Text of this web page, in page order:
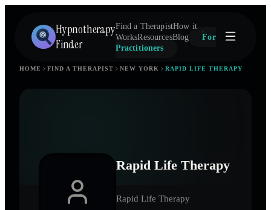
Hypnotherapy
Finder
Find a TherapistHow it
WorksResourcesBlog
For
Practitioners
HOME FIND A THERAPIST NEW YORK RAPID LIFE THERAPY
Rapid Life Therapy
Rapid Life Therapy